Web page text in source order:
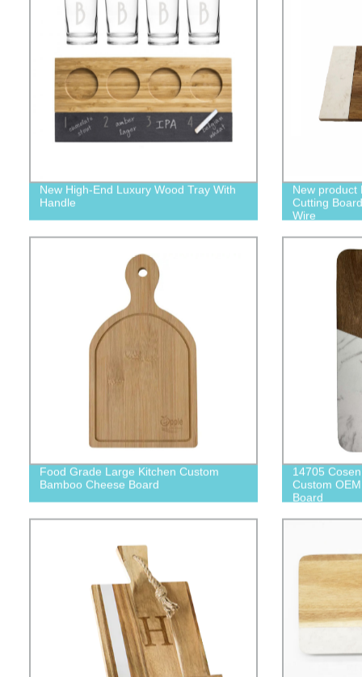
New High-End Luxury Wood Tray With
Handle
New product
Cutting
Wire
Food Grade Large Kitchen Custom
Bamboo Cheese Board
14705
Custom
Board